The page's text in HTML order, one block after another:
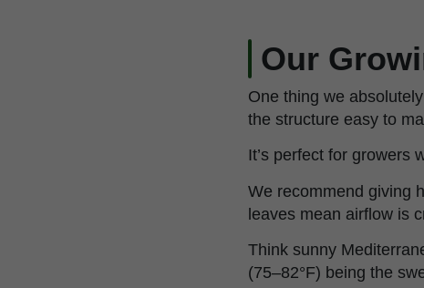
Our
One thing we
the structure easy to
It’s perfect for growers
We recommend giving
leaves mean airflow is
Think sunny
(75–82°F) being the